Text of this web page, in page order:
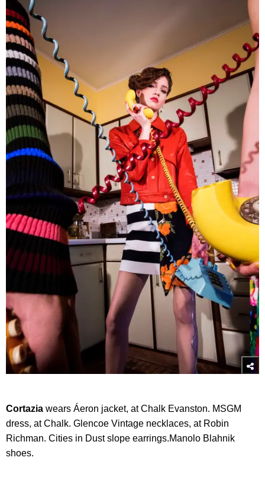
Cortazia wears Áeron jacket, at Chalk Evanston. MSGM
dress, at Chalk. Glencoe Vintage necklaces, at Robin
Richman. Cities in Dust slope earrings.Manolo Blahnik
shoes.